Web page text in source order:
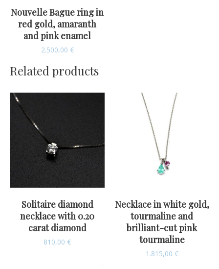
Nouvelle Bague ring in
red gold, amaranth
and pink enamel
2.500,00 €
Related products
Solitaire diamond
necklace with 0.20
carat diamond
810,00 €
Necklace in white gold,
tourmaline and
brilliant-cut pink
tourmaline
1.815,00 €